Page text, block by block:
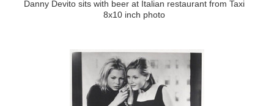
Danny Devito sits with beer at Italian restaurant from Taxi
8x10 inch photo